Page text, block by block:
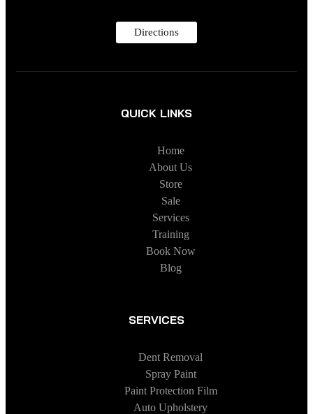
Directions
QUICK LINKS
Home
About Us
Store
Sale
Services
Training
Book Now
Blog
SERVICES
Dent Removal
Spray Paint
Paint Protection Film
Auto Upholstery